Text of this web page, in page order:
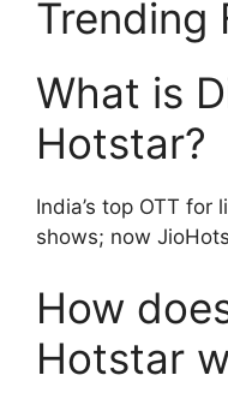
Trending
What is
Hotstar?
India’s top OTT for
shows; now
How
Hotstar